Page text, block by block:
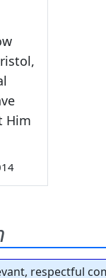
Him
respectful